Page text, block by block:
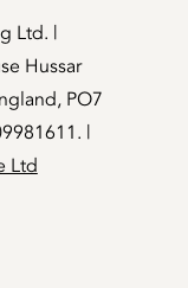
Ltd. |
Hussar
PO7
|
Ltd